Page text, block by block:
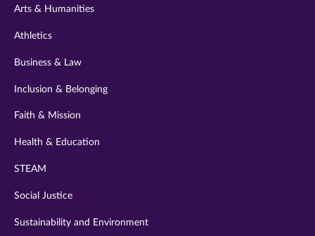
Arts & Humanities
Athletics
Business & Law
Inclusion & Belonging
Faith & Mission
Health & Education
STEAM
Social Justice
Sustainability and Environment